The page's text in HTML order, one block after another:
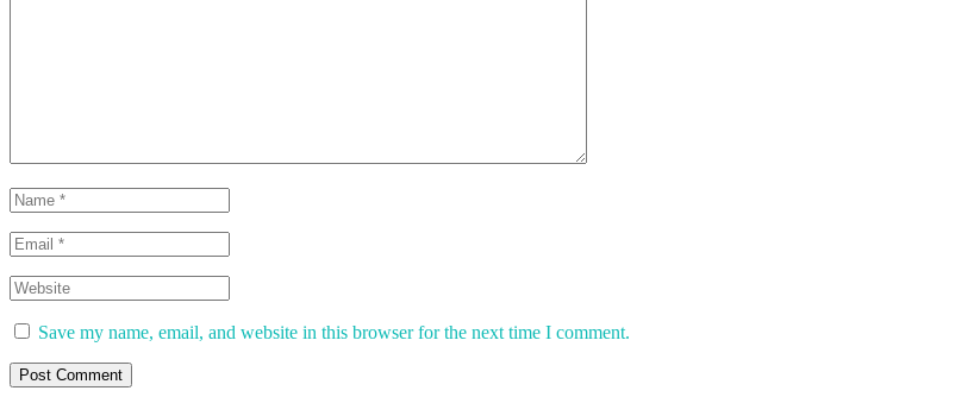
Save my name, email, and website in this browser for the next time I comment.